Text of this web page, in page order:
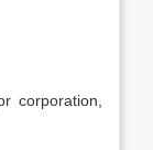
corporation,